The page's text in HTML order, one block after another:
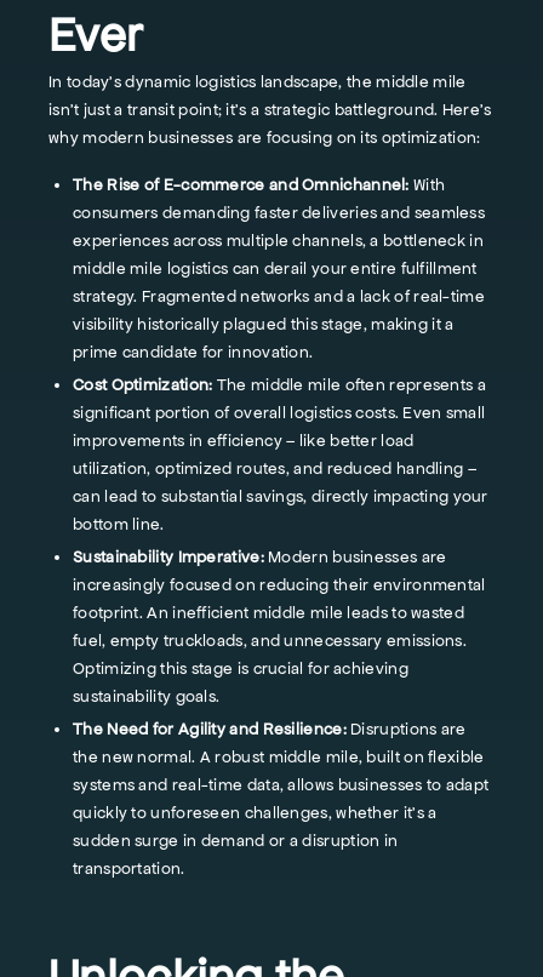
Ever
In today's dynamic logistics landscape, the middle mile
isn't just a transit point; it's a strategic battleground. Here's
why modern businesses are focusing on its optimization:
The Rise of E-commerce and Omnichannel: With
consumers demanding faster deliveries and seamless
experiences across multiple channels, a bottleneck in
middle mile logistics can derail your entire fulfillment
strategy. Fragmented networks and a lack of real-time
visibility historically plagued this stage, making it a
prime candidate for innovation.
Cost Optimization: The middle mile often represents a
significant portion of overall logistics costs. Even small
improvements in efficiency – like better load
utilization, optimized routes, and reduced handling –
can lead to substantial savings, directly impacting your
bottom line.
Sustainability Imperative:Modern businesses are
increasingly focused on reducing their environmental
footprint. An inefficient middle mile leads to wasted
fuel, empty truckloads, and unnecessary emissions.
Optimizing this stage is crucial for achieving
sustainability goals.
The Need for Agility and Resilience:Disruptions are
the new normal. A robust middle mile, built on flexible
systems and real-time data, allows businesses to adapt
quickly to unforeseen challenges, whether it's a
sudden surge in demand or a disruption in
transportation.